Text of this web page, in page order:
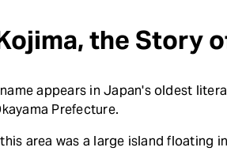
the Story
appears in Japan's oldest
Prefecture.
area was a large island floating